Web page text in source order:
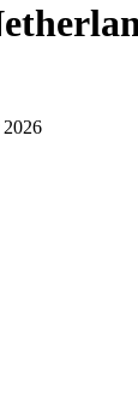
2026